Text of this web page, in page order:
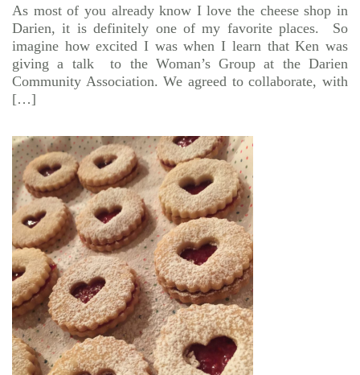
As most of you already know I love the cheese shop in
Darien, it is definitely one of my favorite places. So
imagine how excited I was when I learn that Ken was
giving a talk to the Woman’s Group at the Darien
Community Association. We agreed to collaborate, with
[…]